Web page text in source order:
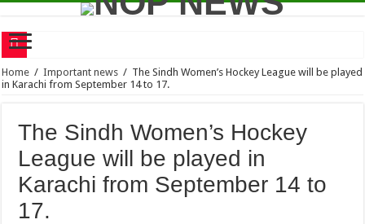
Mother of Dr Aafia hospitalized
Raising voice for Aafia global obligation of rights activists
Shield Corporation Limited signs an MOU with SEED Ventures to encourage
Time travel – Concept, Theory and Analysis
A 23-members team of Karachi Youth Hockey Club reached Gojra to participate
Home / Important news / The Sindh Women’s Hockey League will be played
in Karachi from September 14 to 17.
The Sindh Women’s Hockey
League will be played in
Karachi from September 14 to
17.